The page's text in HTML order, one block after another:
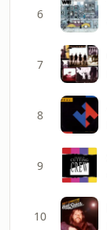
6
7
8
9
10